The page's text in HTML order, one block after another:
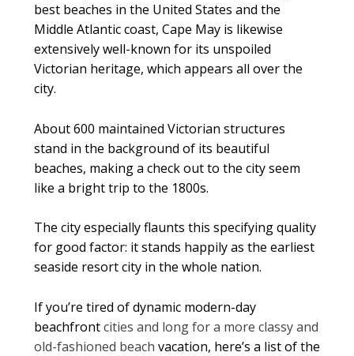
best beaches in the United States and the
Middle Atlantic coast, Cape May is likewise
extensively well-known for its unspoiled
Victorian heritage, which appears all over the
city.
About 600 maintained Victorian structures
stand in the background of its beautiful
beaches, making a check out to the city seem
like a bright trip to the 1800s.
The city especially flaunts this specifying quality
for good factor: it stands happily as the earliest
seaside resort city in the whole nation.
If you’re tired of dynamic modern-day
beachfrontcities and long for a more classy and
old-fashioned beach vacation, here’s a list of the